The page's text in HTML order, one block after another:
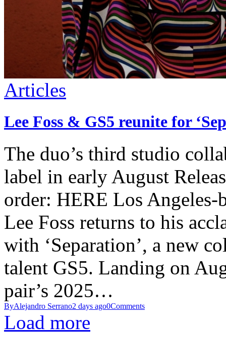
Articles
Lee Foss & GS5 reunite for
The duo’s third studio
label in early August
order: HERE Los Angeles-
Lee Foss returns to his
with ‘Separation’, a new
talent GS5. Landing on
pair’s 2025…
ByAlejandro Serrano2 days ago0Comments
Load more